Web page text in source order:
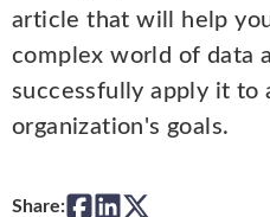
article that will help
complex world of data
successfully apply it to
organization's goals.
Share: